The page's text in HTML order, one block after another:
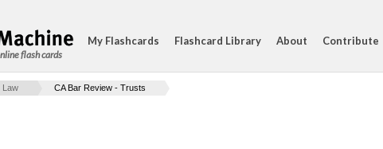
flash cards
My Flashcards Flashcard Library About Contribute
Law CA Bar Review - Trusts